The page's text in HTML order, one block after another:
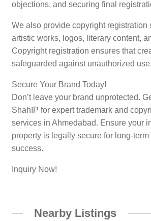
objections, and securing final
We also provide copyright registration
artistic works, logos, literary content,
Copyright registration ensures that
safeguarded against unauthorized use.
Secure Your Brand Today!
Don’t leave your brand unprotected.
ShahIP for expert trademark and
services in Ahmedabad. Ensure your
property is legally secure for long-
success.
Inquiry Now!
Nearby Listings